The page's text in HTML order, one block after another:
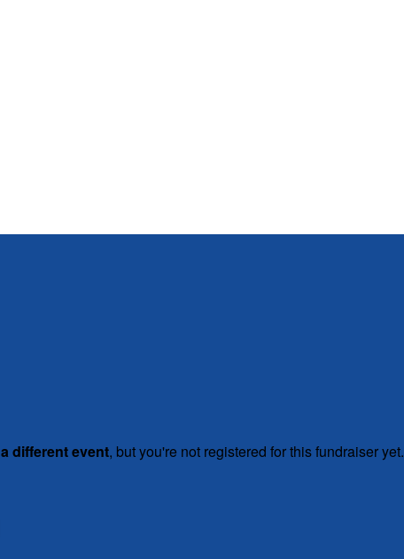
a different event, but you're not registered for this fundraiser yet.